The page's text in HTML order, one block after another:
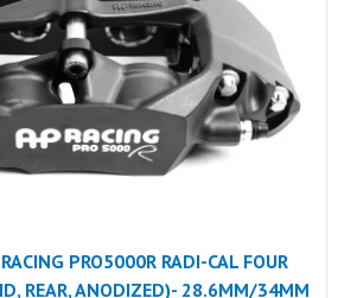
PRO5000R RADI-CAL FOUR
REAR, ANODIZED)- 28.6MM/34MM